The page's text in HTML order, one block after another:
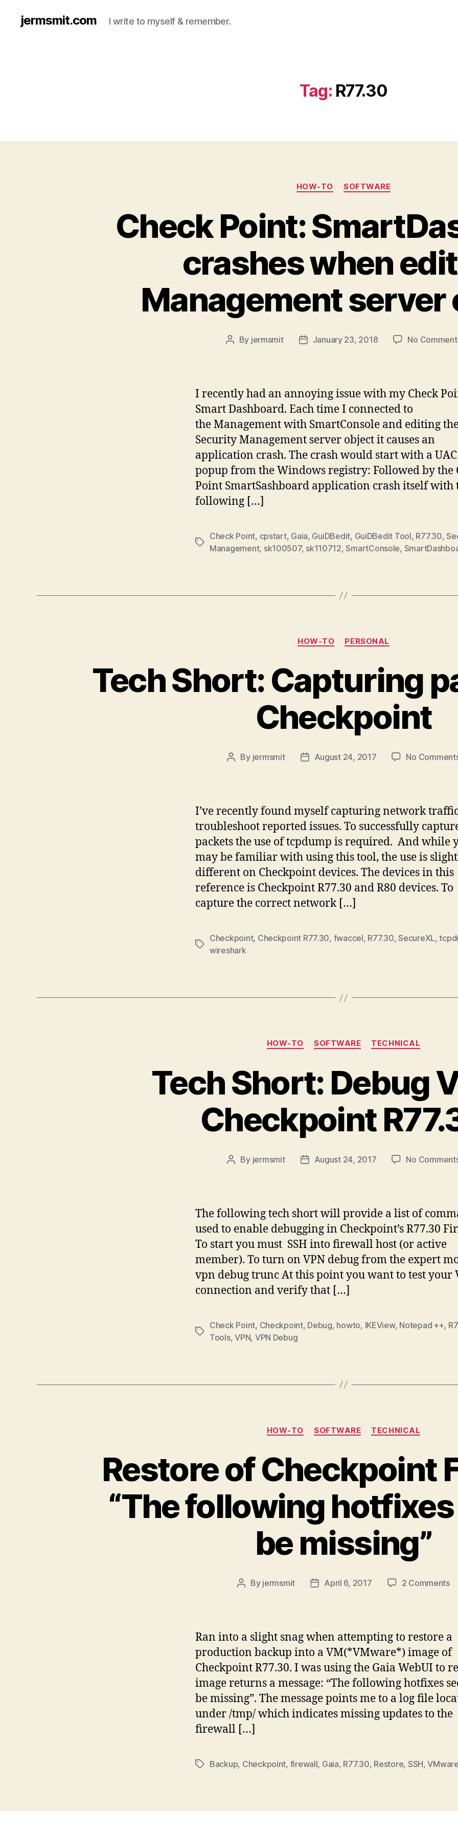
jermsmit.com I write to myself & remember.
Tag: R77.30
Categories
HOW-TO SOFTWARE
Check Point:
crashes when
Management server
Post
By jermsmit
PostJanuary 23, 2018 No
I recently had an annoying issue with my Check
Smart Dashboard. Each time I connected to
the Management with SmartConsole and editing
Security Management server object it causes an
application crash. The crash would start with a UAC
popup from the Windows registry: Followed by the
Point SmartSashboard application crash itself with
following […]
Tags
Check Point, cpstart, Gaia, GuiDBedit, GuiDBedit Tool, R77.30,
Management, sk100507, sk110712,SmartConsole,
Categories
HOW-TO PERSONAL
Tech Short: Capturing
Checkpoint
Post
By jermsmit
PostAugust 24, 2017 No
I’ve recently found myself capturing network
troubleshoot reported issues. To successfully
packets the use of tcpdump is required. And while
may be familiar with using this tool, the use is
different on Checkpoint devices. The devices in this
reference is Checkpoint R77.30 and R80 devices. To
capture the correct network […]
Tags
Checkpoint, Checkpoint R77.30, fwaccel, R77.30,SecureXL,
wireshark
Categories
HOW-TO SOFTWARE TECHNICAL
Tech Short: Debug
Checkpoint
Post
By jermsmit
PostAugust 24, 2017 No
The following tech short will provide a list of
used to enable debugging in Checkpoint’s R77.30
To start you must SSH into firewall host (or active
member). To turn on VPN debug from the expert
vpn debug trunc At this point you want to test your
connection and verify that […]
Tags
Check Point, Checkpoint, Debug, howto, IKEView, Notepad ++,
Tools,VPN, VPN Debug
Categories
HOW-TO SOFTWARE TECHNICAL
Restore of Checkpoint
“The following
be missing”
Post
By jermsmit
PostApril 6, 2017 2 Commentson
to
be
Ran into a slight snag when attempting to restore a
production backup into a VM(*VMware*) image of
Checkpoint R77.30. I was using the Gaia WebUI to
image returns a message: “The following hotfixes
be missing”. The message points me to a log file
under /tmp/ which indicates missing updates to the
firewall […]
TagsBackup, Checkpoint, firewall, Gaia, R77.30, Restore, SSH,VMware